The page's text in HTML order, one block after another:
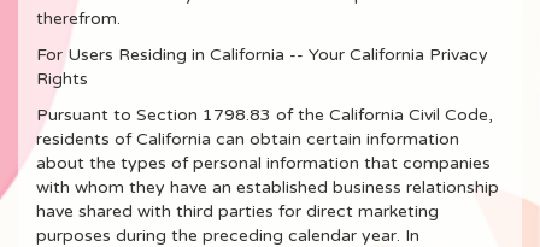
therefrom.
For Users Residing in California -- Your California Privacy
Rights
Pursuant to Section 1798.83 of the California Civil Code,
residents of California can obtain certain information
about the types of personal information that companies
with whom they have an established business relationship
have shared with third parties for direct marketing
purposes during the preceding calendar year. In